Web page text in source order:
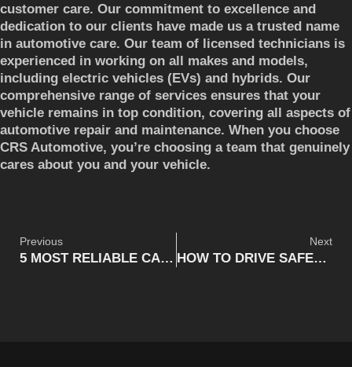
customer care. Our commitment to excellence and
dedication to our clients have made us a trusted name
in automotive care. Our team of licensed technicians is
experienced in working on all makes and models,
including electric vehicles (EVs) and hybrids. Our
comprehensive range of services ensures that your
vehicle remains in top condition, covering all aspects of
automotive repair and maintenance. When you choose
CRS Automotive, you’re choosing a team that genuinely
cares about you and your vehicle.
Previous
5 MOST RELIABLE CAR MODELS
Next
HOW TO DRIVE SAFELY IN THE WINTER